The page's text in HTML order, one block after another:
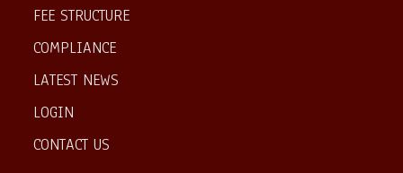
FEE STRUCTURE
COMPLIANCE
LATEST NEWS
LOGIN
CONTACT US